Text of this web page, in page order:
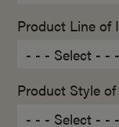
Product Line of
Product Style